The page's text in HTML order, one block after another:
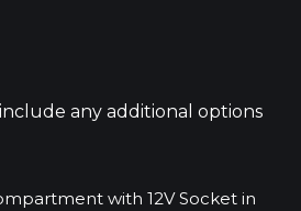
any additional options
with 12V Socket in